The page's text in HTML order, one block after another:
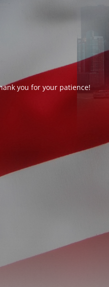
you for your patience!